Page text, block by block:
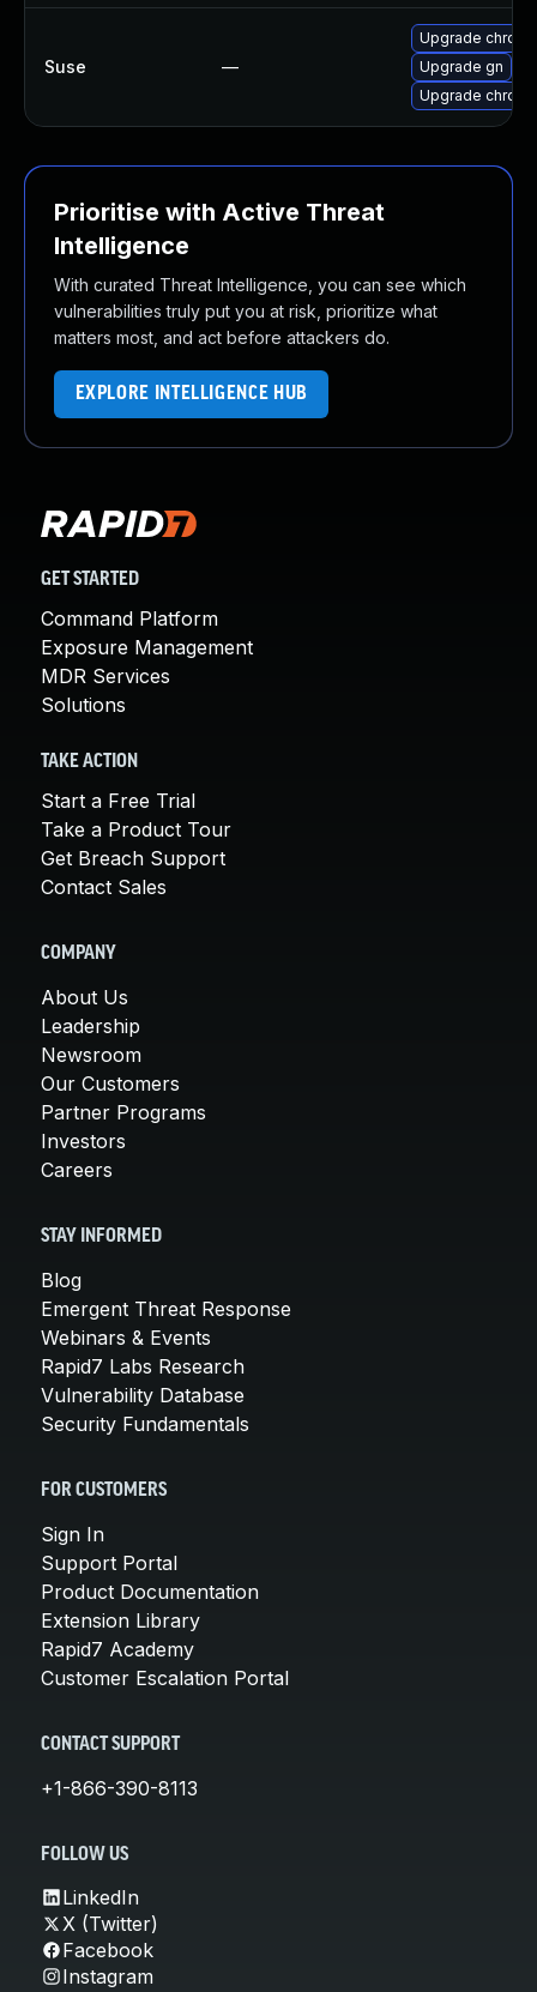
Suse —
Upgrade
Upgrade gn
Upgrade
Prioritise with Active Threat
Intelligence
With curated Threat Intelligence, you can see which
vulnerabilities truly put you at risk, prioritize what
matters most, and act before attackers do.
EXPLORE INTELLIGENCE HUB
GET STARTED
Command Platform
Exposure Management
MDR Services
Solutions
TAKE ACTION
Start a Free Trial
Take a Product Tour
Get Breach Support
Contact Sales
COMPANY
About Us
Leadership
Newsroom
Our Customers
Partner Programs
Investors
Careers
STAY INFORMED
Blog
Emergent Threat Response
Webinars & Events
Rapid7 Labs Research
Vulnerability Database
Security Fundamentals
FOR CUSTOMERS
Sign In
Support Portal
Product Documentation
Extension Library
Rapid7 Academy
Customer Escalation Portal
CONTACT SUPPORT
+1-866-390-8113
FOLLOW US
LinkedIn
X (Twitter)
Facebook
Instagram